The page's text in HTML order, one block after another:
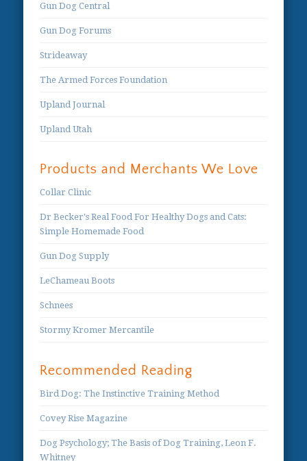
Gun Dog Central
Gun Dog Forums
Strideaway
The Armed Forces Foundation
Upland Journal
Upland Utah
Products and Merchants We Love
Collar Clinic
Dr Becker's Real Food For Healthy Dogs and Cats:
Simple Homemade Food
Gun Dog Supply
LeChameau Boots
Schnees
Stormy Kromer Mercantile
Recommended Reading
Bird Dog: The Instinctive Training Method
Covey Rise Magazine
Dog Psychology; The Basis of Dog Training, Leon F.
Whitney